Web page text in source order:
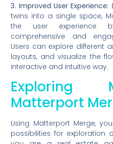
3. Improved User Experience:
twins into a single space,
the user experience
comprehensive and
Users can explore different
layouts, and visualize the
interactive and intuitive way.
Exploring
Matterport
Using Matterport Merge,
possibilities for exploration